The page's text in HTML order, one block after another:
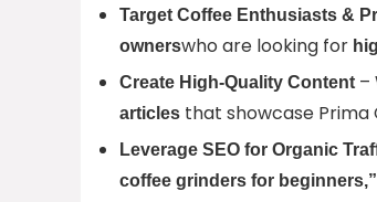
Target Coffee Enthusiasts &
ownerswho are looking for
Create High-Quality Content –
articles that showcase Prima
Leverage SEO for Organic
coffee grinders for beginners,”